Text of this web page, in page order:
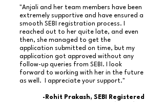
"Anjali and her team members have been
extremely supportive and have ensured a
smooth SEBI registration process. I
reached out to her quite late, and even
then, she managed to get the
application submitted on time, but my
application got approved without any
follow-up queries from SEBI. I look
forward to working with her in the future
as well. I appreciate your support."
-Rohit Prakash, SEBI Registered